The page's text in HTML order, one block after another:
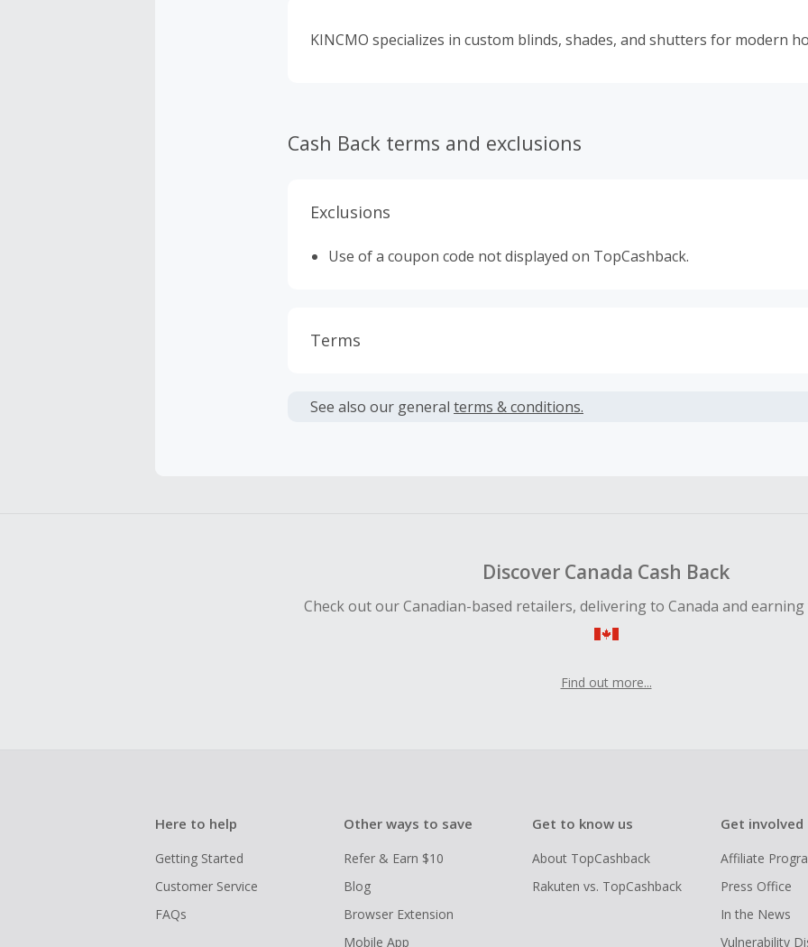
KINCMO specializes in custom blinds, shades, and shutters for modern
Cash Back terms and exclusions
Exclusions
Use of a coupon code not displayed on TopCashback.
Terms
or other fees.
See also our general terms & conditions.
Discover Canada Cash Back
Check out our Canadian-based retailers, delivering to Canada and earning
Find out more...
Here to help
Getting Started
Customer Service
FAQs
Other ways to save
Refer & Earn $10
Blog
Browser Extension
Mobile App
Get to know us
About TopCashback
Rakuten vs. TopCashback
Get involved
Affiliate
Press Office
In the News
Vulnerability